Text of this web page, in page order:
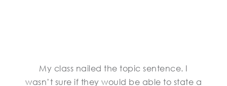
My class nailed the topic sentence. I
wasn’t sure if they would be able to state a